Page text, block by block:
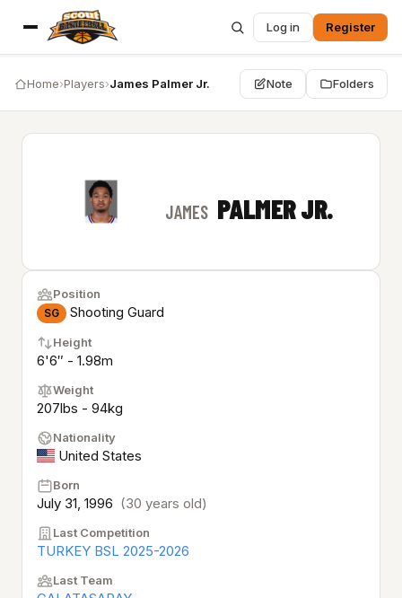
Log in Register
Home›Players›James Palmer Jr. Note Folders
JAMES PALMER JR.
Position
SG Shooting Guard
Height
6'6″ - 1.98m
Weight
207lbs - 94kg
Nationality
United States
Born
July 31, 1996 (30 years old)
Last Competition
TURKEY BSL 2025-2026
Last Team